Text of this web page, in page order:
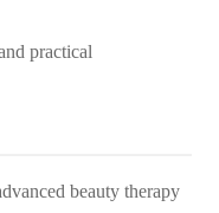
practical
beauty therapy